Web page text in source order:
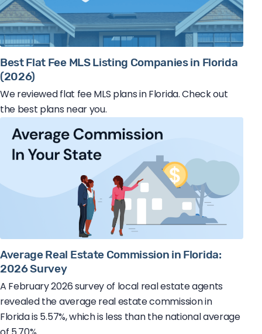
Best Flat Fee MLS Listing Companies in Florida
(2026)
We reviewed flat fee MLS plans in Florida. Check out
the best plans near you.
Average Real Estate Commission in Florida:
2026 Survey
A February 2026 survey of local real estate agents
revealed the average real estate commission in
Florida is 5.57%, which is less than the national average